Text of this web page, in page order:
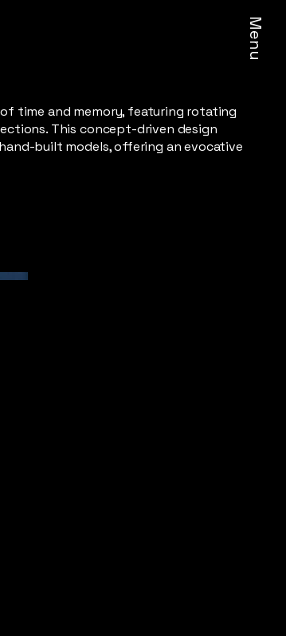
Menu
time and memory, featuring rotating
This concept-driven design
built models, offering an evocative